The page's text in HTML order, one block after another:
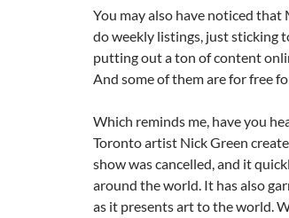
You may also have noticed
do weekly listings, just sticking
putting out a ton of content
And some of them are for free
Which reminds me, have you
Toronto artist Nick Green
show was cancelled, and it
around the world. It has also
as it presents art to the world.